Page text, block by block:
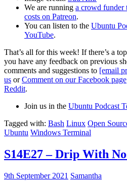
We are running a crowd funder
costs on Patreon.
You can listen to the Ubuntu
YouTube.
That’s all for this week! If there’s a
you have any feedback on previous
comments and suggestions to [email
us orComment on our Facebook page
Reddit.
Join us in the Ubuntu Podcast
Tagged with: Bash Linux Open
Ubuntu Windows Terminal
S14E27 – Drip With
9th September 2021 Samantha